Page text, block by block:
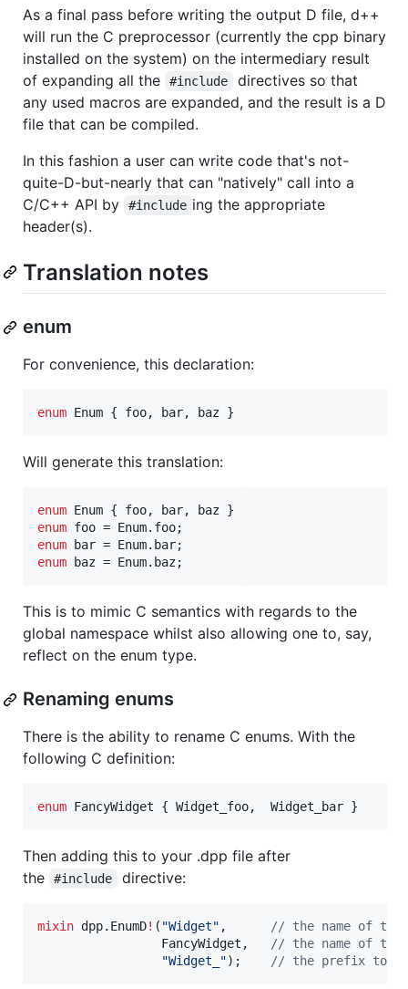
As a final pass before writing the output D file, d++
will run the C preprocessor (currently the cpp binary
installed on the system) on the intermediary result
of expanding all the
#include
directives so that
any used macros are expanded, and the result is a D
file that can be compiled.
In this fashion a user can write code that's not-
quite-D-but-nearly that can "natively" call into a
C/C++ API by
#include ing the appropriate
header(s).
Translation notes
enum
For convenience, this declaration:
enum Enum { foo, bar, baz }
Will generate this translation:
enum
enum
enum
enum baz = Enum.baz;
This is to mimic C semantics with regards to the
global namespace whilst also allowing one to, say,
reflect on the enum type.
Renaming enums
There is the ability to rename C enums. With the
following C definition:
enum FancyWidget { Widget_foo, Widget_bar }
Then adding this to your .dpp file after
the
#include directive:
mixin dpp.EnumD! ( "Widget" , // the name of the
                 FancyWidget,
// the name of the
"Widget_ "); // the prefix to